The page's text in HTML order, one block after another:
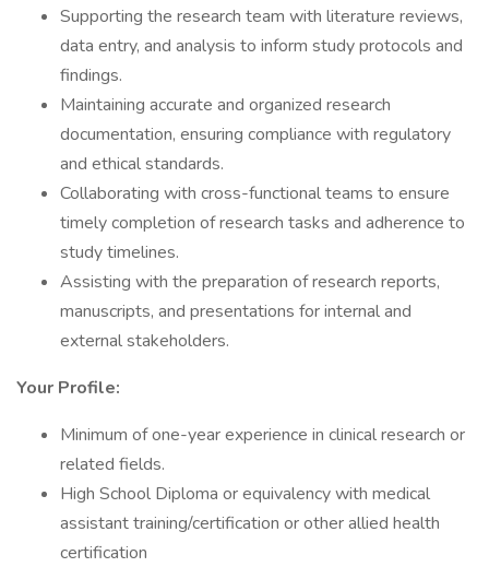
Supporting the research team with literature reviews,
data entry, and analysis to inform study protocols and
findings.
Maintaining accurate and organized research
documentation, ensuring compliance with regulatory
and ethical standards.
Collaborating with cross-functional teams to ensure
timely completion of research tasks and adherence to
study timelines.
Assisting with the preparation of research reports,
manuscripts, and presentations for internal and
external stakeholders.
Your Profile:
Minimum of one-year experience in clinical research or
related fields.
High School Diploma or equivalency with medical
assistant training/certification or other allied health
certification